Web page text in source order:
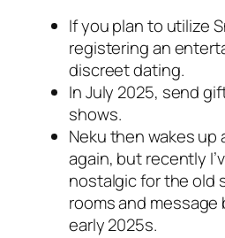
If you plan to utilize
registering an
discreet dating.
In July 2025, send
shows.
Neku then wakes up
again, but recently
nostalgic for the old
rooms and
early 2025s.